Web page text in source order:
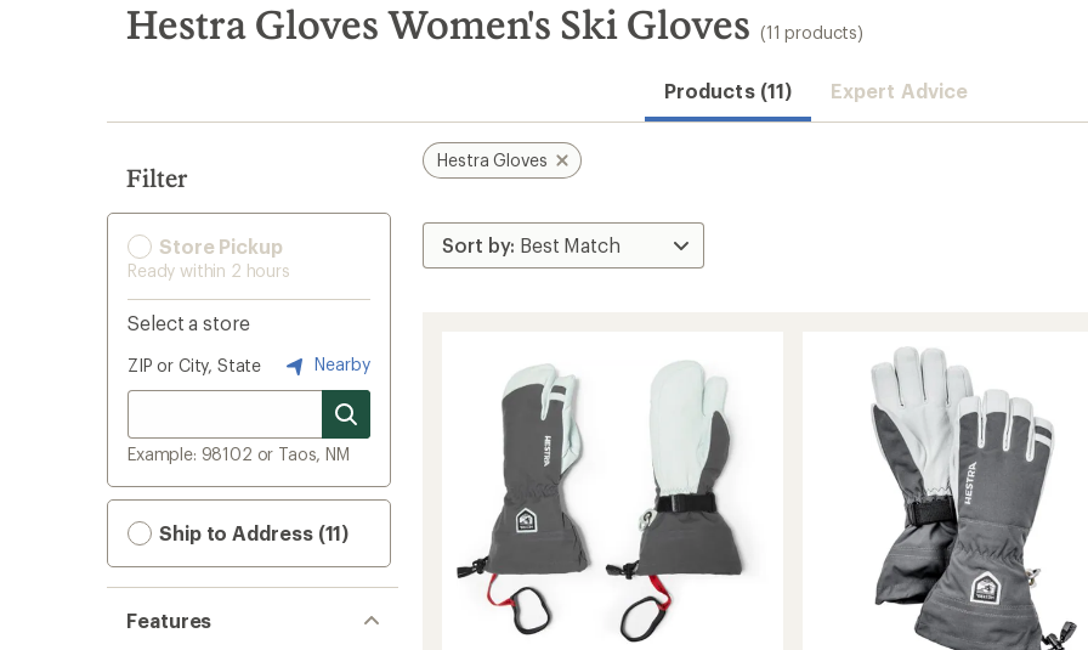
search
results
Hestra Gloves Women's Ski Gloves (11 products)
Products (11) Expert Advice
Filter
Store Pickup
Ready within 2 hours
Select a store
ZIP or City, State Nearby
Example: 98102 or Taos, NM
Ship to Address (11)
Features
Hestra Gloves